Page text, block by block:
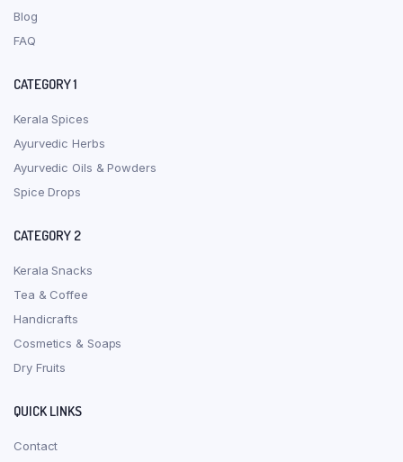
Blog
FAQ
CATEGORY 1
Kerala Spices
Ayurvedic Herbs
Ayurvedic Oils & Powders
Spice Drops
CATEGORY 2
Kerala Snacks
Tea & Coffee
Handicrafts
Cosmetics & Soaps
Dry Fruits
QUICK LINKS
Contact